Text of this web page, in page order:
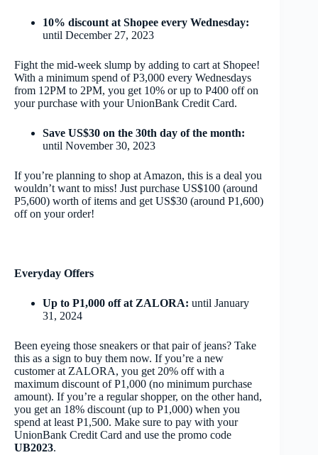
10% discount at Shopee every Wednesday:
until December 27, 2023
Fight the mid-week slump by adding to cart at Shopee!
With a minimum spend of P3,000 every Wednesdays
from 12PM to 2PM, you get 10% or up to P400 off on
your purchase with your UnionBank Credit Card.
Save US$30 on the 30th day of the month:
until November 30, 2023
If you’re planning to shop at Amazon, this is a deal you
wouldn’t want to miss! Just purchase US$100 (around
P5,600) worth of items and get US$30 (around P1,600)
off on your order!
Everyday Offers
Up to P1,000 off at ZALORA: until January
31, 2024
Been eyeing those sneakers or that pair of jeans? Take
this as a sign to buy them now. If you’re a new
customer at ZALORA, you get 20% off with a
maximum discount of P1,000 (no minimum purchase
amount). If you’re a regular shopper, on the other hand,
you get an 18% discount (up to P1,000) when you
spend at least P1,500. Make sure to pay with your
UnionBank Credit Card and use the promo code
UB2023.